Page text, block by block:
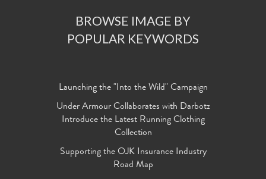
BROWSE IMAGE BY
POPULAR KEYWORDS
Launching the "Into the Wild" Campaign
Under Armour Collaborates with Darbotz
Introduce the Latest Running Clothing
Collection
Supporting the OJK Insurance Industry
Road Map